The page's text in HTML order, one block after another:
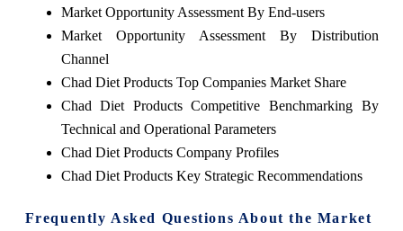
Market Opportunity Assessment By End-users
Market Opportunity Assessment By Distribution
Channel
Chad Diet Products Top Companies Market Share
Chad Diet Products Competitive Benchmarking By
Technical and Operational Parameters
Chad Diet Products Company Profiles
Chad Diet Products Key Strategic Recommendations
Frequently Asked Questions About the Market